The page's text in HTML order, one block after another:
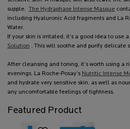
supple. The Hydraphase Intense Masque
including Hyaluronic Acid fragments and La
Water.
If your skin is irritated, it’s a good idea to use
Solution . This will soothe and purify delicate
After cleansing and toning, it’s worth using a
evenings. La Roche-Posay’s Nutritic Intense
and hydrate very sensitive skin, as well as
any uncomfortable feelings of tightness.
Featured Product